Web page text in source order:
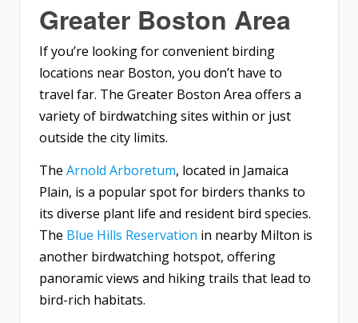
Greater Boston Area
If you’re looking for convenient birding
locations near Boston, you don’t have to
travel far. The Greater Boston Area offers a
variety of birdwatching sites within or just
outside the city limits.
The Arnold Arboretum, located in Jamaica
Plain, is a popular spot for birders thanks to
its diverse plant life and resident bird species.
The Blue Hills Reservation in nearby Milton is
another birdwatching hotspot, offering
panoramic views and hiking trails that lead to
bird-rich habitats.